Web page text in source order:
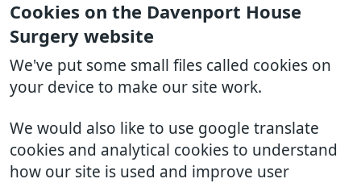
Cookies on the Davenport House
Surgery website
We've put some small files called cookies on
your device to make our site work.
We would also like to use google translate
cookies and analytical cookies to understand
how our site is used and improve user